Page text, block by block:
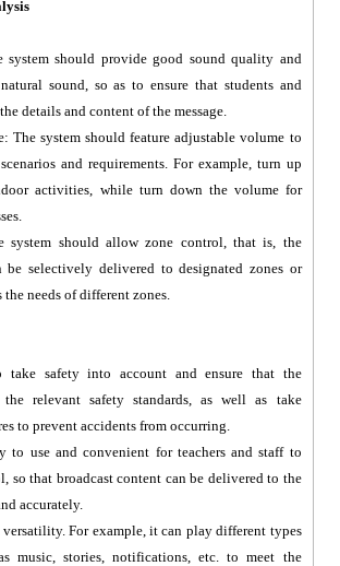
should provide good sound quality and
sound, so as to ensure that students and
details and content of the message.
The system should feature adjustable volume to
and requirements. For example, turn up
activities, while turn down the volume for
system should allow zone control, that is, the
be selectively delivered to designated zones or
the needs of different zones.
take safety into account and ensure that the
the relevant safety standards, as well as take
to prevent accidents from occurring.
to use and convenient for teachers and staff to
so that broadcast content can be delivered to the
accurately.
For example, it can play different types
music, stories, notifications, etc. to meet the